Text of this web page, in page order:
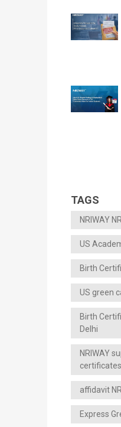
TAGS
NRIWAY
US
Birth
US green
Birth
Delhi
NRIWAY
certificates
affidavit
Express